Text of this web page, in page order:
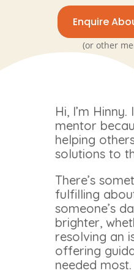
Enquire
(or other
Hi, I’m
mentor
helping
solutions to
There’s
fulfilling
someone’s
brighter,
resolving an
offering
needed most.